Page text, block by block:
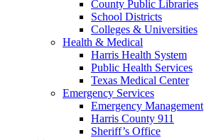
County Public Libraries
School Districts
Colleges & Universities
Health & Medical
Harris Health System
Public Health Services
Texas Medical Center
Emergency Services
Emergency Management
Harris County 911
Sheriff’s Office